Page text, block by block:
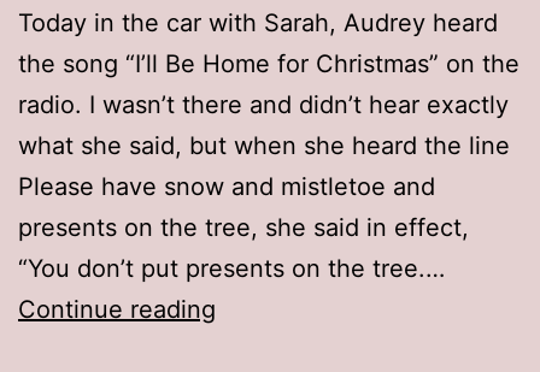
Today in the car with Sarah, Audrey heard
the song “I’ll Be Home for Christmas” on the
radio. I wasn’t there and didn’t hear exactly
what she said, but when she heard the line
Please have snow and mistletoe and
presents on the tree, she said in effect,
“You don’t put presents on the tree.…
Continue reading